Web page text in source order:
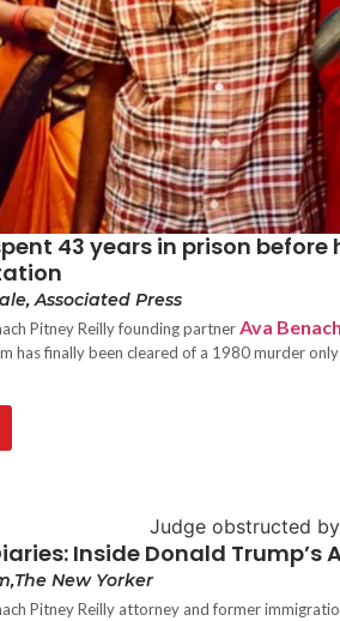
43 years in prison
Associated Press
Pitney Reilly founding partnerAva
has finally been cleared of a 1980 murder
Inside Donald
New Yorker
Pitney Reilly attorney and former